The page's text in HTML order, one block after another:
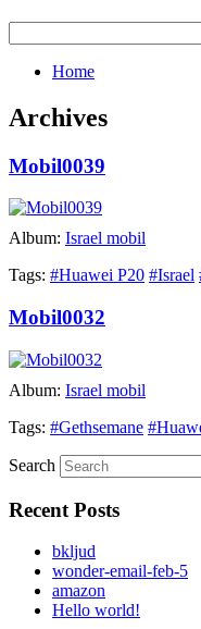
Home
Archives
Mobil0039
Album: Israel mobil
Tags: #Huawei P20 #Israel
Mobil0032
Album: Israel mobil
Tags: #Gethsemane
Search
Recent Posts
bkljud
wonder-email-feb-5
amazon
Hello world!